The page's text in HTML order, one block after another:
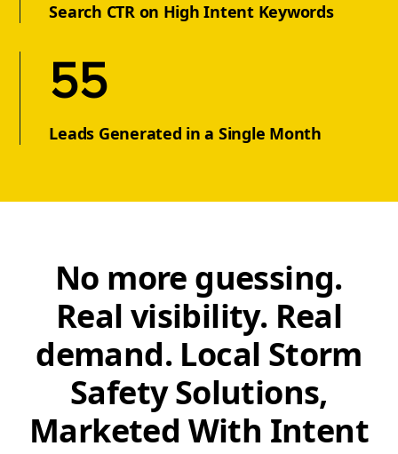
Search CTR on High Intent Keywords
55
Leads Generated in a Single Month
No more guessing.
Real visibility. Real
demand. Local Storm
Safety Solutions,
Marketed With Intent